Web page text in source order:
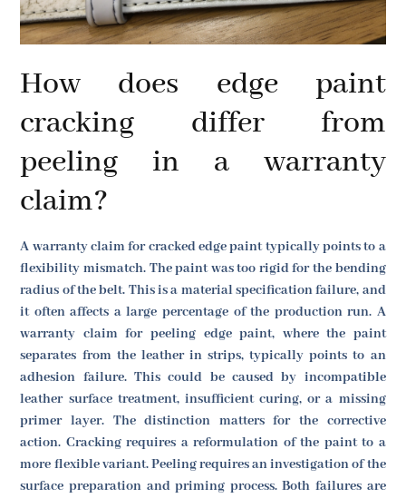
How does edge paint
cracking differ from
peeling in a warranty
claim?
A warranty claim for cracked edge paint typically points to a
flexibility mismatch. The paint was too rigid for the bending
radius of the belt. This is a material specification failure, and
it often affects a large percentage of the production run. A
warranty claim for peeling edge paint, where the paint
separates from the leather in strips, typically points to an
adhesion failure. This could be caused by incompatible
leather surface treatment, insufficient curing, or a missing
primer layer. The distinction matters for the corrective
action. Cracking requires a reformulation of the paint to a
more flexible variant. Peeling requires an investigation of the
surface preparation and priming process. Both failures are